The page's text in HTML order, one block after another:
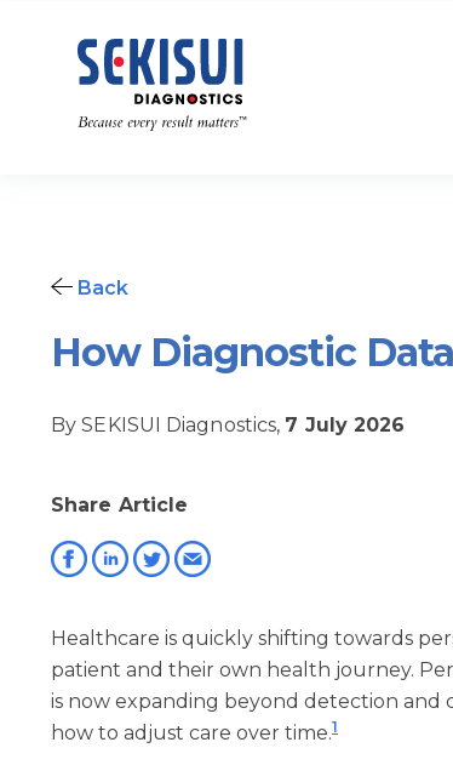
Back
How Diagnostic
By SEKISUI Diagnostics, 7 July 2026
Share Article
Healthcare is quickly shifting towards
patient and their own health journey.
is now expanding beyond detection and
how to adjust care over time.1